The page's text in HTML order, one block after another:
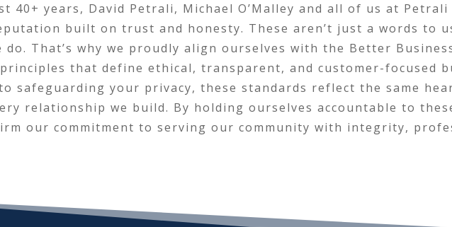
40+ years, David Petrali, Michael O’Malley and all of us at
built on trust and honesty. These aren’t just a words to
do. That’s why we proudly align ourselves with the Better
that define ethical, transparent, and customer-focused
safeguarding your privacy, these standards reflect the same
relationship we build. By holding ourselves accountable to
our commitment to serving our community with integrity,